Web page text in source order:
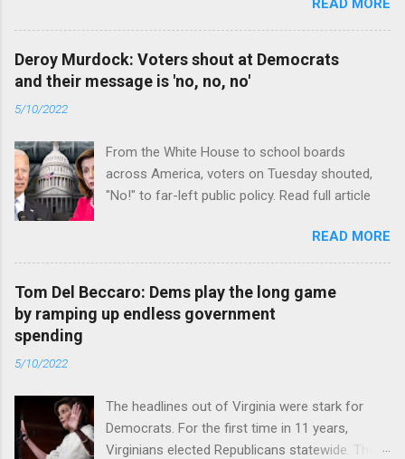
Deroy Murdock: Voters shout at Democrats
and their message is 'no, no, no'
5/10/2022
From the White House to school boards
across America, voters on Tuesday shouted,
"No!" to far-left public policy. Read full article
READ MORE
Tom Del Beccaro: Dems play the long game
by ramping up endless government
spending
5/10/2022
The headlines out of Virginia were stark for
Democrats. For the first time in 11 years,
Virginians elected Republicans statewide. The